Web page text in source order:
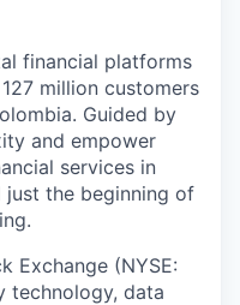
financial platforms
million customers
Guided by
and empower
services in
just the beginning of
Exchange (NYSE:
technology, data